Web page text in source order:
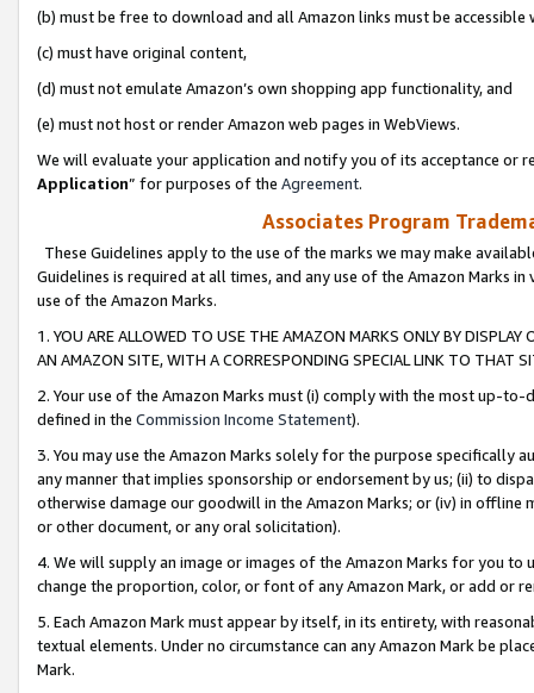
(b) must be free to download and all Amazon links must be
(c) must have original content,
(d) must not emulate Amazon’s own shopping app functionality, and
(e) must not host or render Amazon web pages in WebViews.
We will evaluate your application and notify you of its acceptance or
Application” for purposes of the Agreement.
Associates Program
These Guidelines apply to the use of the marks we may make
Guidelines is required at all times, and any use of the Amazon Marks
use of the Amazon Marks.
1. YOU ARE ALLOWED TO USE THE AMAZON MARKS ONLY BY
AN AMAZON SITE, WITH A CORRESPONDING SPECIAL LINK TO THAT
2. Your use of the Amazon Marks must (i) comply with the most up-
defined in the Commission Income Statement).
3. You may use the Amazon Marks solely for the purpose specifically
any manner that implies sponsorship or endorsement by us; (ii) to
otherwise damage our goodwill in the Amazon Marks; or (iv) in offline
or other document, or any oral solicitation).
4. We will supply an image or images of the Amazon Marks for you to
change the proportion, color, or font of any Amazon Mark, or add or
5. Each Amazon Mark must appear by itself, in its entirety, with
textual elements. Under no circumstance can any Amazon Mark be
Mark.